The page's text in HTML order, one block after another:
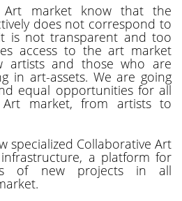
Art market know that the
does not correspond to
is not transparent and too
access to the art market
artists and those who are
in art-assets. We are going
equal opportunities for all
market, from artists to
specialized Collaborative Art
a platform for
of new projects in all